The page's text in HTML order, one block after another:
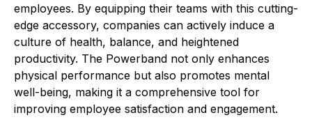
employees. By equipping their teams with this cutting-
edge accessory, companies can actively induce a
culture of health, balance, and heightened
productivity. The Powerband not only enhances
physical performance but also promotes mental
well-being, making it a comprehensive tool for
improving employee satisfaction and engagement.